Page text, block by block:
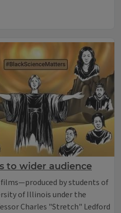
to wider audience
by students of
of Illinois under the
Charles "Stretch" Ledford